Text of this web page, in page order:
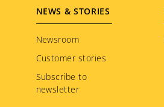
NEWS & STORIES
Newsroom
Customer stories
Subscribe to
newsletter